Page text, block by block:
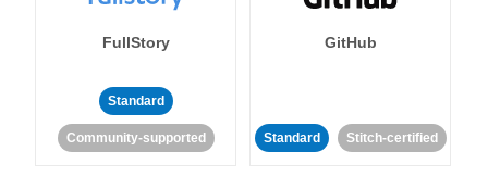
FullStory
Standard
Community-supported
GitHub
Standard Stitch-certified